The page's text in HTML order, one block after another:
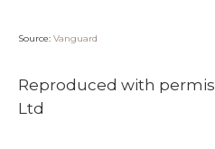
Source: Vanguard
Reproduced with
Ltd